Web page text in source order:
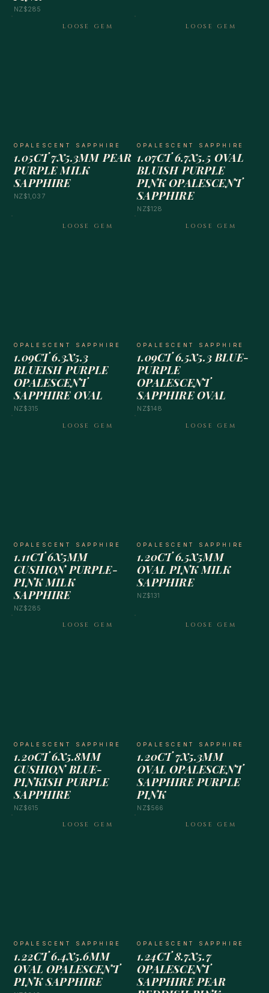
NZ$285
LOOSE GEM
OPALESCENT SAPPHIRE
1.05CT 7X5.3MM PEAR
PURPLE MILK
SAPPHIRE
NZ$1,037
LOOSE GEM
OPALESCENT SAPPHIRE
1.07CT 6.7X5.5 OVAL
BLUISH PURPLE
PINK OPALESCENT
SAPPHIRE
NZ$128
LOOSE GEM
OPALESCENT SAPPHIRE
1.09CT 6.3X5.3
BLUEISH PURPLE
OPALESCENT
SAPPHIRE OVAL
NZ$315
LOOSE GEM
OPALESCENT SAPPHIRE
1.09CT 6.5X5.3 BLUE-
PURPLE
OPALESCENT
SAPPHIRE OVAL
NZ$148
LOOSE GEM
OPALESCENT SAPPHIRE
1.11CT 6X5MM
CUSHION PURPLE-
PINK MILK
SAPPHIRE
NZ$285
LOOSE GEM
OPALESCENT SAPPHIRE
1.20CT 6.5X5MM
OVAL PINK MILK
SAPPHIRE
NZ$131
LOOSE GEM
OPALESCENT SAPPHIRE
1.20CT 6X5.8MM
CUSHION BLUE-
PINKISH PURPLE
SAPPHIRE
NZ$615
LOOSE GEM
OPALESCENT SAPPHIRE
1.20CT 7X5.3MM
OVAL OPALESCENT
SAPPHIRE PURPLE
PINK
NZ$566
LOOSE GEM
OPALESCENT SAPPHIRE
1.22CT 6.4X5.6MM
OVAL OPALESCENT
PINK SAPPHIRE
LOOSE GEM
OPALESCENT SAPPHIRE
1.24CT 8.7X5.7
OPALESCENT
SAPPHIRE PEAR